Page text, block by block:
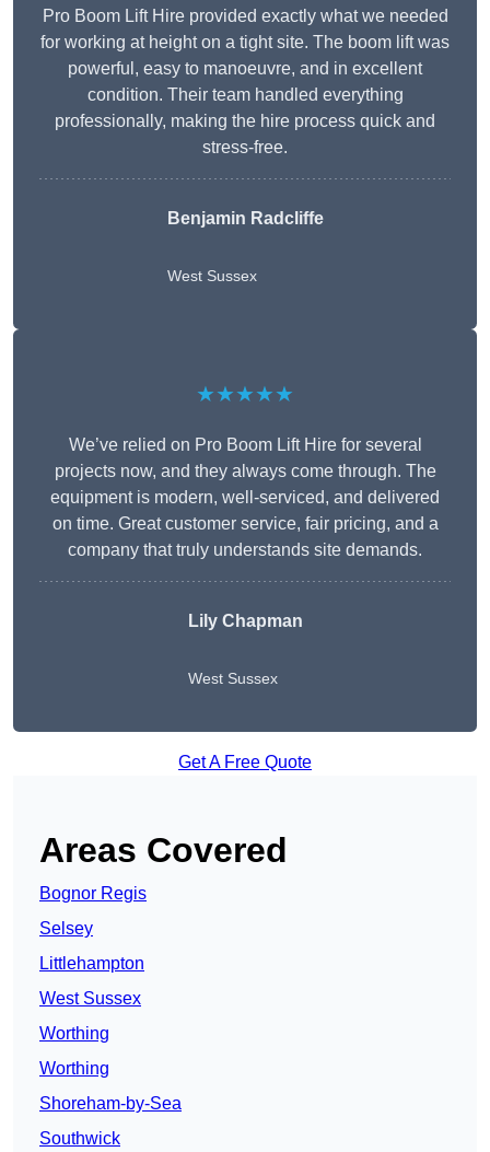
Pro Boom Lift Hire provided exactly what we needed
for working at height on a tight site. The boom lift was
powerful, easy to manoeuvre, and in excellent
condition. Their team handled everything
professionally, making the hire process quick and
stress-free.
Benjamin Radcliffe
West Sussex
★★★★★
We’ve relied on Pro Boom Lift Hire for several
projects now, and they always come through. The
equipment is modern, well-serviced, and delivered
on time. Great customer service, fair pricing, and a
company that truly understands site demands.
Lily Chapman
West Sussex
Get A Free Quote
Areas Covered
Bognor Regis
Selsey
Littlehampton
West Sussex
Worthing
Worthing
Shoreham-by-Sea
Southwick